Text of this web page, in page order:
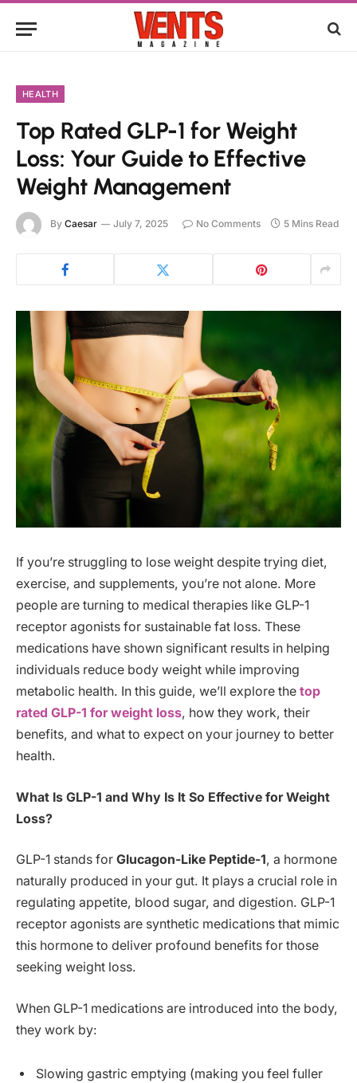
HEALTH
Top Rated GLP-1 for Weight
Loss: Your Guide to Effective
Weight Management
By Caesar July 7, 2025 No Comments 5 Mins Read
If you’re struggling to lose weight despite trying diet,
exercise, and supplements, you’re not alone. More
people are turning to medical therapies like GLP-1
receptor agonists for sustainable fat loss. These
medications have shown significant results in helping
individuals reduce body weight while improving
metabolic health. In this guide, we’ll explore the top
rated GLP-1 for weight loss, how they work, their
benefits, and what to expect on your journey to better
health.
What Is GLP-1 and Why Is It So Effective for Weight
Loss?
GLP-1 stands for Glucagon-Like Peptide-1, a hormone
naturally produced in your gut. It plays a crucial role in
regulating appetite, blood sugar, and digestion. GLP-1
receptor agonists are synthetic medications that mimic
this hormone to deliver profound benefits for those
seeking weight loss.
When GLP-1 medications are introduced into the body,
they work by:
Slowing gastric emptying (making you feel fuller